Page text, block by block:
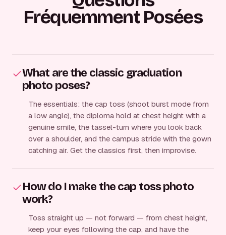
Fréquemment Posées
What are the classic graduation
photo poses?
The essentials: the cap toss (shoot burst mode from
a low angle), the diploma hold at chest height with a
genuine smile, the tassel-turn where you look back
over a shoulder, and the campus stride with the gown
catching air. Get the classics first, then improvise.
How do I make the cap toss photo
work?
Toss straight up — not forward — from chest height,
keep your eyes following the cap, and have the